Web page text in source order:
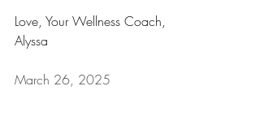
Love, Your Wellness Coach,
Alyssa
March 26, 2025